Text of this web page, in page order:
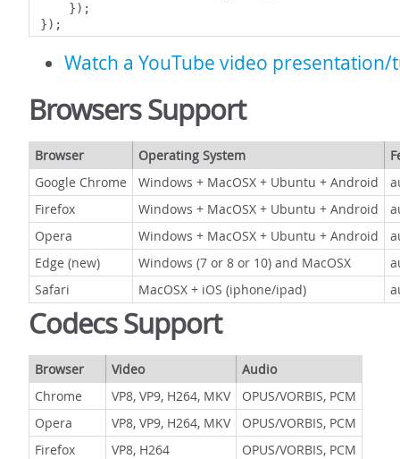
});
});
Watch a YouTube video
Browsers Support
Browser Operating System
Google Chrome
Windows + MacOSX + Ubuntu + Android
Firefox
Windows + MacOSX + Ubuntu + Android
Opera
Windows + MacOSX + Ubuntu + Android
Edge (new)
Windows (7 or 8 or 10) and MacOSX
Safari
MacOSX + iOS (iphone/ipad)
Codecs Support
Browser Video
Audio
Chrome
VP8, VP9, H264, MKV
OPUS/VORBIS, PCM
Opera
VP8, VP9, H264, MKV
OPUS/VORBIS, PCM
Firefox
VP8, H264
OPUS/VORBIS, PCM